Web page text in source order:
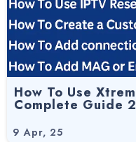
How To Use
Complete Guide
9 Apr, 25